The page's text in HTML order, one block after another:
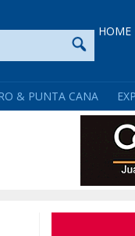
HOME
& PUNTA CANA